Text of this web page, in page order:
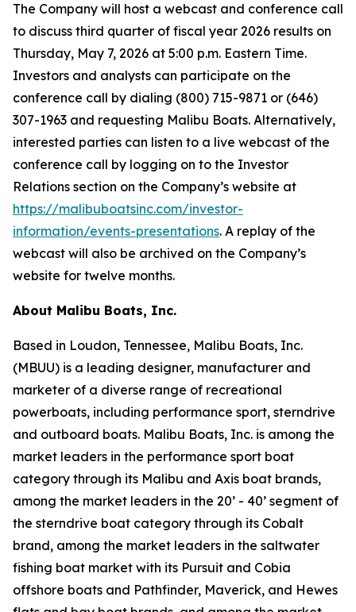
The Company will host a webcast and conference call
to discuss third quarter of fiscal year 2026 results on
Thursday, May 7, 2026 at 5:00 p.m. Eastern Time.
Investors and analysts can participate on the
conference call by dialing (800) 715-9871 or (646)
307-1963 and requesting Malibu Boats. Alternatively,
interested parties can listen to a live webcast of the
conference call by logging on to the Investor
Relations section on the Company’s website at
https://malibuboatsinc.com/investor-
information/events-presentations. A replay of the
webcast will also be archived on the Company’s
website for twelve months.
About Malibu Boats, Inc.
Based in Loudon, Tennessee, Malibu Boats, Inc.
(MBUU) is a leading designer, manufacturer and
marketer of a diverse range of recreational
powerboats, including performance sport, sterndrive
and outboard boats. Malibu Boats, Inc. is among the
market leaders in the performance sport boat
category through its Malibu and Axis boat brands,
among the market leaders in the 20’ - 40’ segment of
the sterndrive boat category through its Cobalt
brand, among the market leaders in the saltwater
fishing boat market with its Pursuit and Cobia
offshore boats and Pathfinder, Maverick, and Hewes